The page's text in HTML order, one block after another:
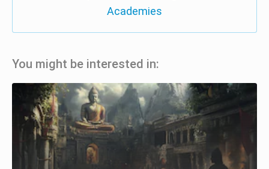
Academies
You might be interested in: